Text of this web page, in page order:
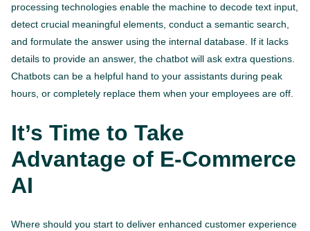
processing technologies enable the machine to decode text input,
detect crucial meaningful elements, conduct a semantic search,
and formulate the answer using the internal database. If it lacks
details to provide an answer, the chatbot will ask extra questions.
Chatbots can be a helpful hand to your assistants during peak
hours, or completely replace them when your employees are off.
It’s Time to Take
Advantage of E-Commerce
AI
Where should you start to deliver enhanced customer experience